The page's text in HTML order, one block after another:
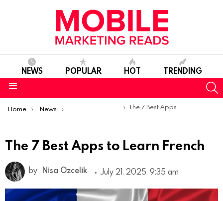
NEWS POPULAR HOT TRENDING
You are here:
Home News Top Mobile Apps The 7 Best Apps to Learn French
The 7 Best Apps to Learn French
by Nisa Ozcelik July 21, 2025, 9:35 am